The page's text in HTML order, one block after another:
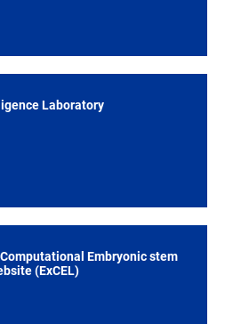
Laboratory
Embryonic stem
(ExCEL)